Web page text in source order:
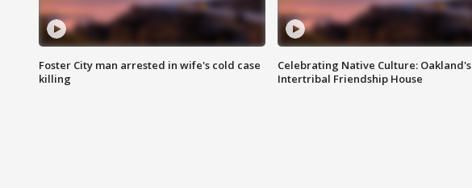
Foster City man arrested in wife's cold case
killing
Celebrating Native Culture: Oakland's
Intertribal Friendship House